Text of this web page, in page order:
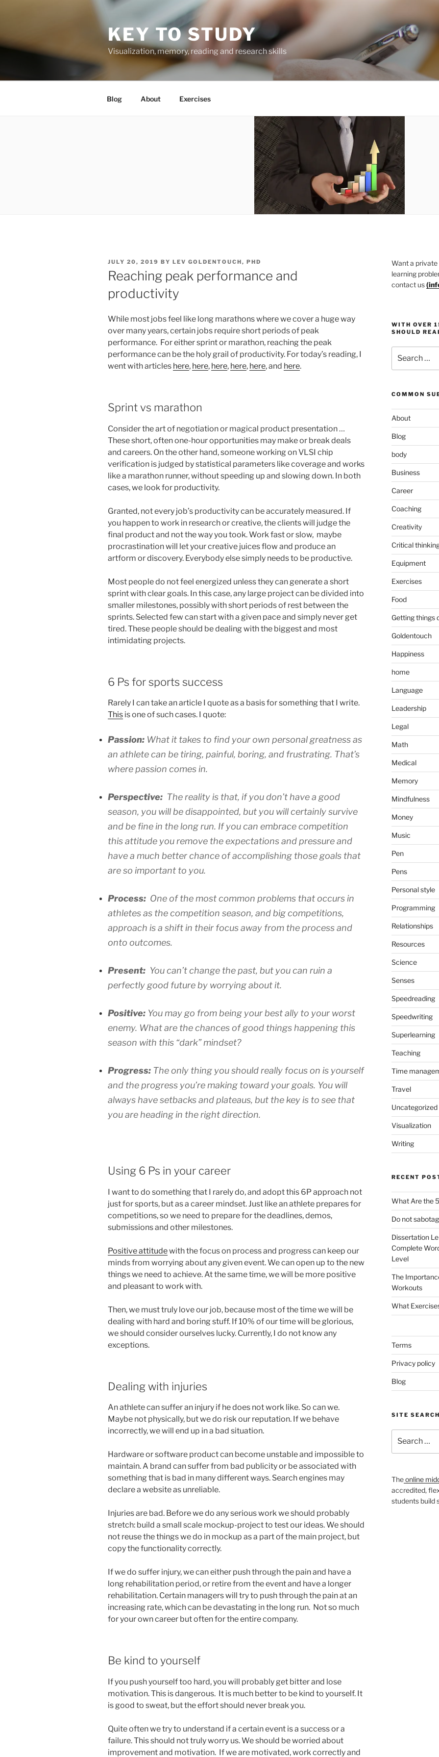
KEY TO STUDY
Visualization, memory, reading and research skills
Blog About Exercises
POSTED
ON
JULY 20, 2019 BY LEV GOLDENTOUCH, PHD
Reaching peak performance and
productivity
While most jobs feel like long marathons where we cover a huge way
over many years, certain jobs require short periods of peak
performance. For either sprint or marathon, reaching the peak
performance can be the holy grail of productivity. For today’s reading, I
went with articles here, here, here, here, here, and here.
Sprint vs marathon
Consider the art of negotiation or magical product presentation …
These short, often one-hour opportunities may make or break deals
and careers. On the other hand, someone working on VLSI chip
verification is judged by statistical parameters like coverage and works
like a marathon runner, without speeding up and slowing down. In both
cases, we look for productivity.
Granted, not every job’s productivity can be accurately measured. If
you happen to work in research or creative, the clients will judge the
final product and not the way you took. Work fast or slow, maybe
procrastination will let your creative juices flow and produce an
artform or discovery. Everybody else simply needs to be productive.
Most people do not feel energized unless they can generate a short
sprint with clear goals. In this case, any large project can be divided into
smaller milestones, possibly with short periods of rest between the
sprints. Selected few can start with a given pace and simply never get
tired. These people should be dealing with the biggest and most
intimidating projects.
6 Ps for sports success
Rarely I can take an article I quote as a basis for something that I write.
This is one of such cases. I quote:
Passion: What it takes to find your own personal greatness as
an athlete can be tiring, painful, boring, and frustrating. That’s
where passion comes in.
Perspective: The reality is that, if you don’t have a good
season, you will be disappointed, but you will certainly survive
and be fine in the long run. If you can embrace competition
this attitude you remove the expectations and pressure and
have a much better chance of accomplishing those goals that
are so important to you.
Process: One of the most common problems that occurs in
athletes as the competition season, and big competitions,
approach is a shift in their focus away from the process and
onto outcomes.
Present: You can’t change the past, but you can ruin a
perfectly good future by worrying about it.
Positive: You may go from being your best ally to your worst
enemy. What are the chances of good things happening this
season with this “dark” mindset?
Progress: The only thing you should really focus on is yourself
and the progress you’re making toward your goals. You will
always have setbacks and plateaus, but the key is to see that
you are heading in the right direction.
Using 6 Ps in your career
I want to do something that I rarely do, and adopt this 6P approach not
just for sports, but as a career mindset. Just like an athlete prepares for
competitions, so we need to prepare for the deadlines, demos,
submissions and other milestones.
Positive attitudewith the focus on process and progress can keep our
minds from worrying about any given event. We can open up to the new
things we need to achieve. At the same time, we will be more positive
and pleasant to work with.
Then, we must truly love our job, because most of the time we will be
dealing with hard and boring stuff. If 10% of our time will be glorious,
we should consider ourselves lucky. Currently, I do not know any
exceptions.
Dealing with injuries
An athlete can suffer an injury if he does not work like. So can we.
Maybe not physically, but we do risk our reputation. If we behave
incorrectly, we will end up in a bad situation.
Hardware or software product can become unstable and impossible to
maintain. A brand can suffer from bad publicity or be associated with
something that is bad in many different ways. Search engines may
declare a website as unreliable.
Injuries are bad. Before we do any serious work we should probably
stretch: build a small scale mockup-project to test our ideas. We should
not reuse the things we do in mockup as a part of the main project, but
copy the functionality correctly.
If we do suffer injury, we can either push through the pain and have a
long rehabilitation period, or retire from the event and have a longer
rehabilitation. Certain managers will try to push through the pain at an
increasing rate, which can be devastating in the long run. Not so much
for your own career but often for the entire company.
Be kind to yourself
If you push yourself too hard, you will probably get bitter and lose
motivation. This is dangerous. It is much better to be kind to yourself. It
is good to sweat, but the effort should never break you.
Quite often we try to understand if a certain event is a success or a
failure. This should not truly worry us. We should be worried about
improvement and motivation. If we are motivated, work correctly and
Want a private
learning
contact us(
WITH OVER
SHOULD
for:
COMMON
About
Blog
body
Business
Career
Coaching
Creativity
Critical
Equipment
Exercises
Food
Getting things
Goldentouch
Happiness
home
Language
Leadership
Legal
Math
Medical
Memory
Mindfulness
Money
Music
Pen
Pens
Personal style
Programming
Relationships
Resources
Science
Senses
Speedreading
Speedwriting
Superlearning
Teaching
Time
Travel
Uncategorized
Visualization
Writing
RECENT
What Are the
Do not
Dissertation
Complete
Level
The
Workouts
What
Terms
Privacy policy
Blog
SITE
for:
Theonline
accredited,
students build